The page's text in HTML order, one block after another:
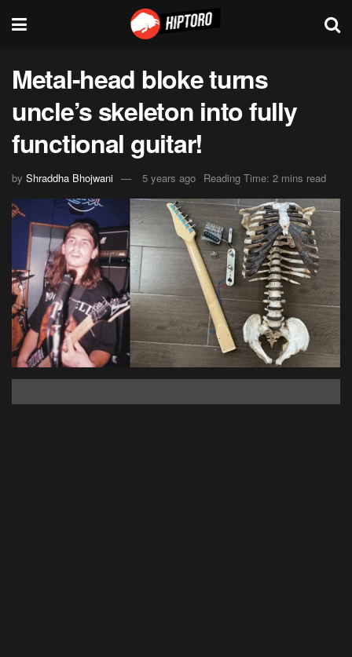
Metal-head bloke turns
uncle’s skeleton into fully
functional guitar!
by Shraddha Bhojwani 5 years ago Reading Time: 2 mins read